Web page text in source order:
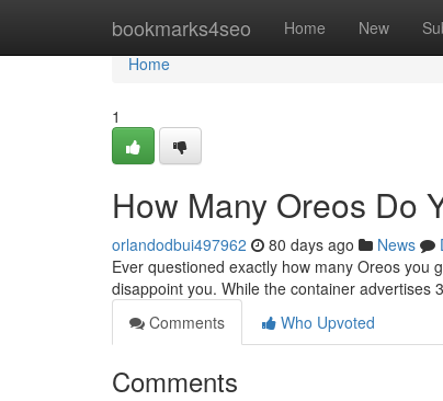
bookmarks4seo Home New
Home
Home
1
How Many Oreos Do
orlandodbui497962 80 days ago News
Ever questioned exactly how many Oreos you
disappoint you. While the container advertises
Comments
Who Upvoted
Comments